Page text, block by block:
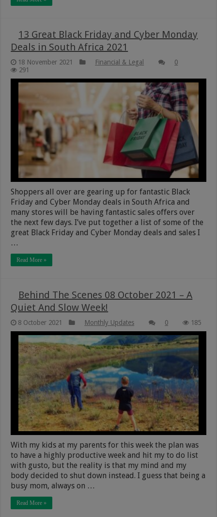
13 Great Black Friday and Cyber Monday
Deals in South Africa 2021
18 November 2021 Financial & Legal
0
291
Shoppers all over are gearing up for fantastic Black
Friday and Cyber Monday deals in South Africa and
many stores will be having fantastic sales offers over
the next few days. I’ve put together a list of some of the
great Black Friday and Cyber Monday deals and sales I
…
Read More »
Behind The Scenes 08 October 2021 – A
Quiet And Slow Week!
8 October 2021 Monthly Updates 0 185
With my kids at my parents for this week the plan was
to have a highly productive week and hit my to do list
with gusto, but the reality is that my mind and my
body decided to shut down instead. I guess that being a
busy mom, always on …
Read More »